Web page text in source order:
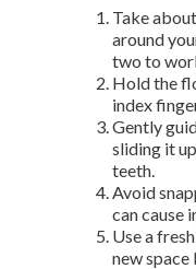
Take
around
two to
Hold the
index
Gently
sliding it
teeth.
Avoid
can cause
Use a
new